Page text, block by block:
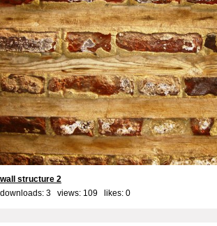
wall structure 2
downloads: 3 views: 109 likes: 0